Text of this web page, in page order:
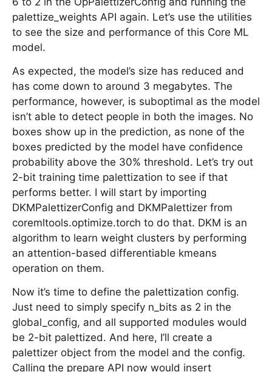
palettize_weights API again. Let’s use the utilities
to see the size and performance of this Core ML
model.
As expected, the model’s size has reduced and
has come down to around 3 megabytes. The
performance, however, is suboptimal as the model
isn’t able to detect people in both the images. No
boxes show up in the prediction, as none of the
boxes predicted by the model have confidence
probability above the 30% threshold. Let’s try out
2-bit training time palettization to see if that
performs better. I will start by importing
DKMPalettizerConfig and DKMPalettizer from
coremltools.optimize.torch to do that. DKM is an
algorithm to learn weight clusters by performing
an attention-based differentiable kmeans
operation on them.
Now it’s time to define the palettization config.
Just need to simply specify n_bits as 2 in the
global_config, and all supported modules would
be 2-bit palettized. And here, I’ll create a
palettizer object from the model and the config.
Calling the prepare API now would insert